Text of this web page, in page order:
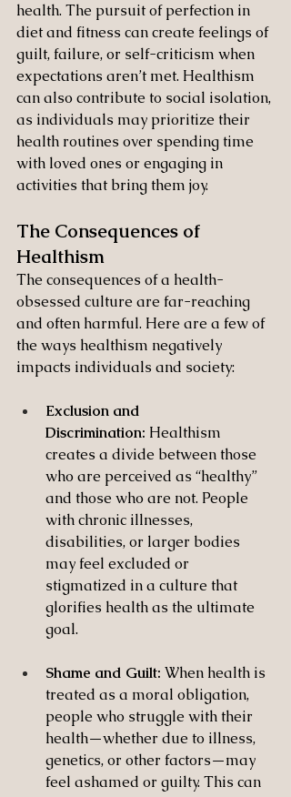
health. The pursuit of perfection in
diet and fitness can create feelings of
guilt, failure, or self-criticism when
expectations aren’t met. Healthism
can also contribute to social isolation,
as individuals may prioritize their
health routines over spending time
with loved ones or engaging in
activities that bring them joy.
The Consequences of
Healthism
The consequences of a health-
obsessed culture are far-reaching
and often harmful. Here are a few of
the ways healthism negatively
impacts individuals and society:
Exclusion and
Discrimination: Healthism
creates a divide between those
who are perceived as “healthy”
and those who are not. People
with chronic illnesses,
disabilities, or larger bodies
may feel excluded or
stigmatized in a culture that
glorifies health as the ultimate
goal.
Shame and Guilt: When health is
treated as a moral obligation,
people who struggle with their
health—whether due to illness,
genetics, or other factors—may
feel ashamed or guilty. This can